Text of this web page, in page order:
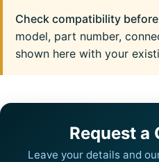
Check compatibility
model, part number,
shown here with your
Request a
Leave your details and